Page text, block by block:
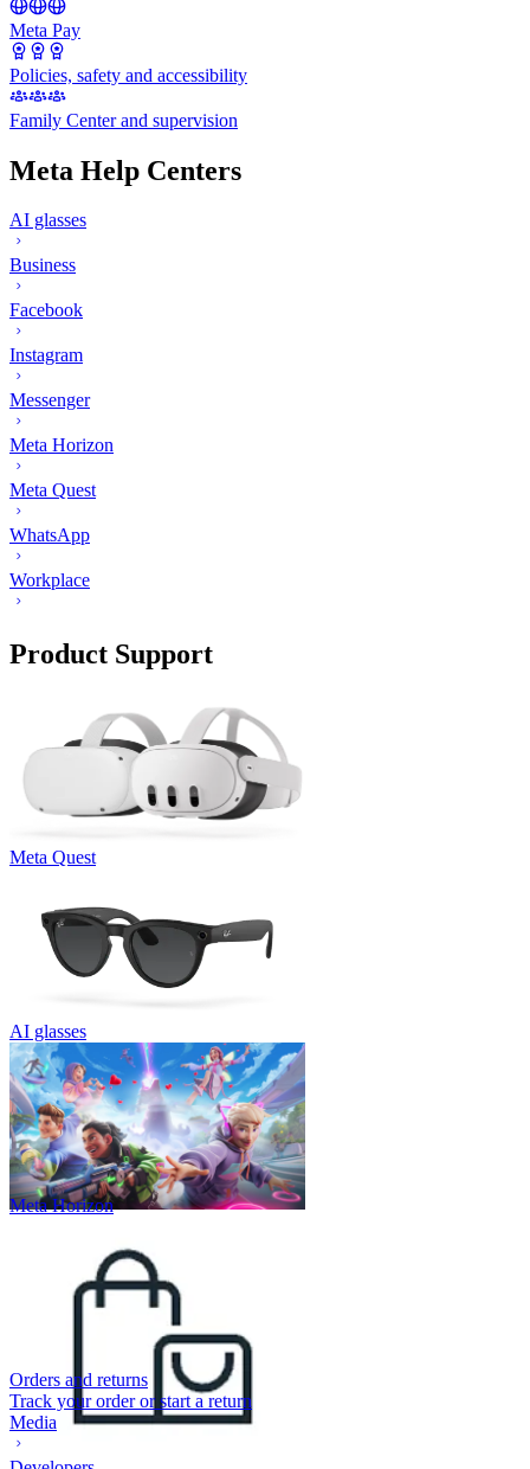
Meta Pay
Policies, safety and accessibility
Family Center and supervision
Meta Help Centers
AI glasses
Business
Facebook
Instagram
Messenger
Meta Horizon
Meta Quest
WhatsApp
Workplace
Product Support
Meta Quest
AI glasses
Meta Horizon
Orders and returns
Track your order or start a return
Media